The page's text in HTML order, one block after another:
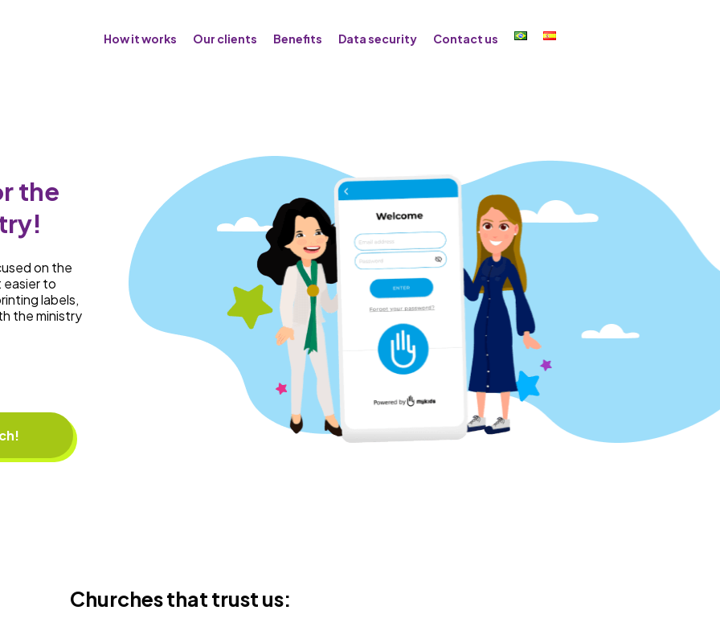
How it works Our clients Benefits Data security Contact us
the
on the
easier to
labels,
the ministry
Churches that trust us: